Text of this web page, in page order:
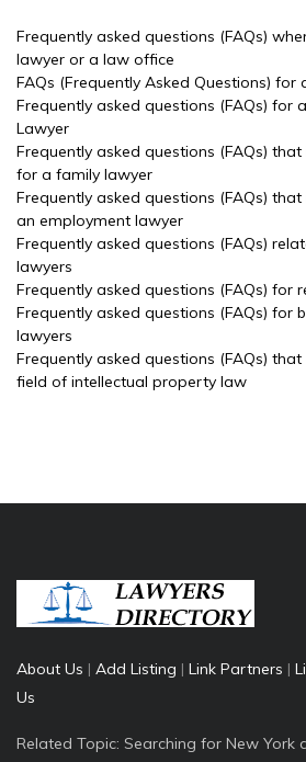
Frequently asked questions (FAQs)
lawyer or a law office
FAQs (Frequently Asked Questions)
Frequently asked questions (FAQs) for
Lawyer
Frequently asked questions (FAQs)
for a family lawyer
Frequently asked questions (FAQs)
an employment lawyer
Frequently asked questions (FAQs)
lawyers
Frequently asked questions (FAQs) for
Frequently asked questions (FAQs) for
lawyers
Frequently asked questions (FAQs)
field of intellectual property law
About Us | Add Listing | Link Partners |
Us
Related Topic: Searching for New York